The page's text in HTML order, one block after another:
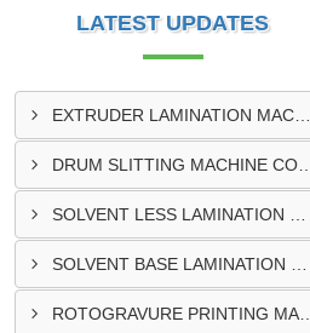
LATEST UPDATES
EXTRUDER LAMINATION MACHINE CONTROL PANEL EXPORTER IN ENUGU
DRUM SLITTING MACHINE CONTROL PANEL EXPORTER IN LAGOS
ROTOGRAVURE PRINTING MACHINE CONTROL PANEL EXPORTER IN KANO